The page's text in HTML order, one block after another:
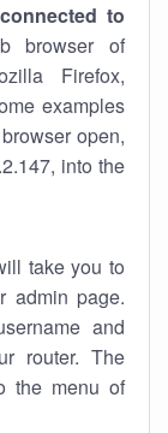
to
browser of
Firefox,
examples
open,
into the
take you to
admin page.
and
router. The
the menu of